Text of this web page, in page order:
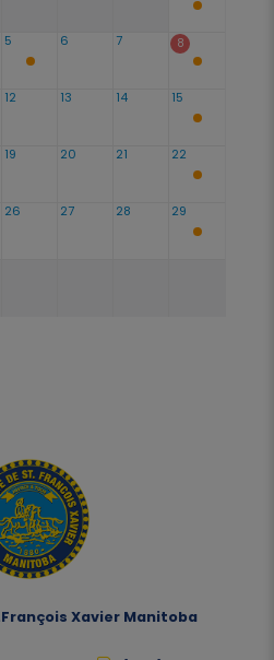
5 6 7 8
12 13 14 15
19 20 21 22
26 27 28 29
Xavier Manitoba